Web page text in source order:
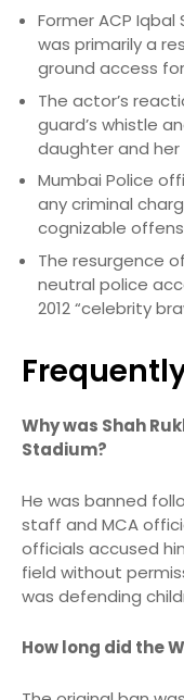
Former ACP Iqbal
was primarily a
ground access
The actor’s
guard’s whistle
daughter and her
Mumbai Police
any criminal
cognizable
The resurgence
neutral police
2012 “celebrity
Why was Shah
Stadium?
He was banned
staff and MCA
officials accused
field without
was defending
How long did the